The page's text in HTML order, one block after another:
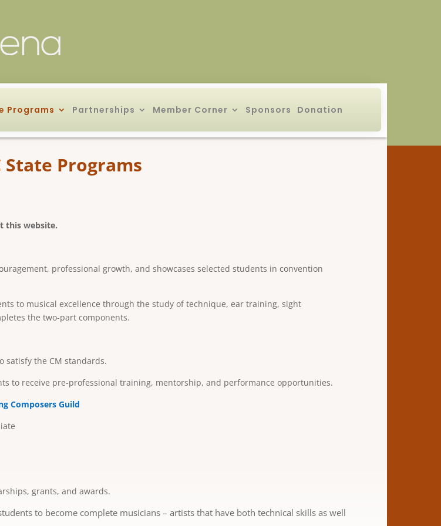
Programs Partnerships Member Corner Sponsors Donation
State Programs
this website.
professional growth, and showcases selected students in convention
to musical excellence through the study of technique, ear training, sight
the two-part components.
satisfy the CM standards.
to receive pre-professional training, mentorship, and performance opportunities.
Composers Guild
grants, and awards.
to become complete musicians – artists that have both technical skills as well